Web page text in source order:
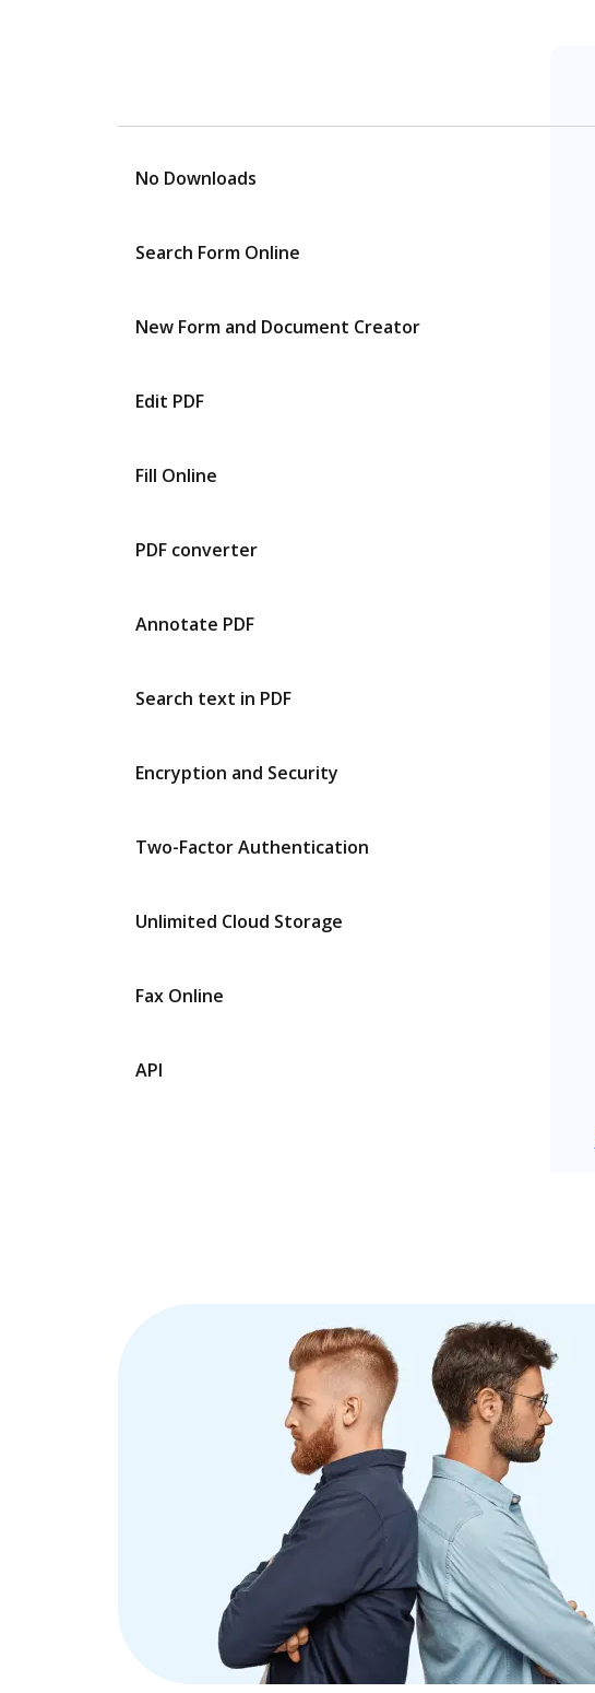
No Downloads
Search Form Online
New Form and Document Creator
Edit PDF
Fill Online
PDF converter
Annotate PDF
Search text in PDF
Encryption and Security
Two-Factor Authentication
Unlimited Cloud Storage
Fax Online
API